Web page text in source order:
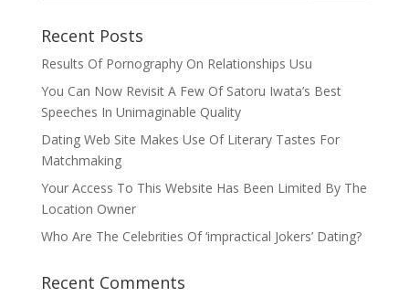
Recent Posts
Results Of Pornography On Relationships Usu
You Can Now Revisit A Few Of Satoru Iwata’s Best
Speeches In Unimaginable Quality
Dating Web Site Makes Use Of Literary Tastes For
Matchmaking
Your Access To This Website Has Been Limited By The
Location Owner
Who Are The Celebrities Of ‘impractical Jokers’ Dating?
Recent Comments